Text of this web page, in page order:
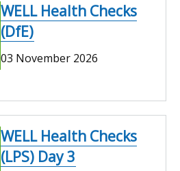
WELL Health Checks
(DfE)
03 November 2026
WELL Health Checks
(LPS) Day 3